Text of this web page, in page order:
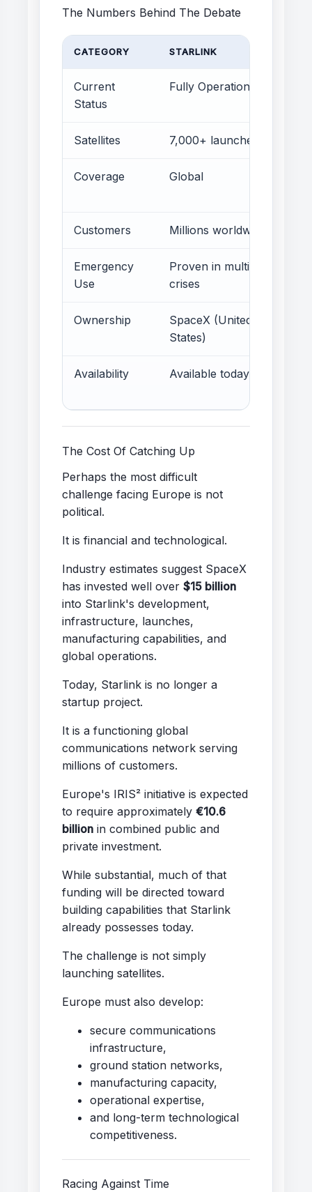
The Numbers Behind The Debate
CATEGORY STARLINK
Current
Status
Fully Operational
Satellites 7,000+ launched
Coverage Global
Customers Millions worldwide
Emergency
Use
Proven in multiple
crises
Ownership
SpaceX (United
States)
Availability Available today
The Cost Of Catching Up
Perhaps the most difficult
challenge facing Europe is not
political.
It is financial and technological.
Industry estimates suggest SpaceX
has invested well over $15 billion
into Starlink's development,
infrastructure, launches,
manufacturing capabilities, and
global operations.
Today, Starlink is no longer a
startup project.
It is a functioning global
communications network serving
millions of customers.
Europe's IRIS² initiative is expected
to require approximately €10.6
billion in combined public and
private investment.
While substantial, much of that
funding will be directed toward
building capabilities that Starlink
already possesses today.
The challenge is not simply
launching satellites.
Europe must also develop:
secure communications
infrastructure,
ground station networks,
manufacturing capacity,
operational expertise,
and long-term technological
competitiveness.
Racing Against Time